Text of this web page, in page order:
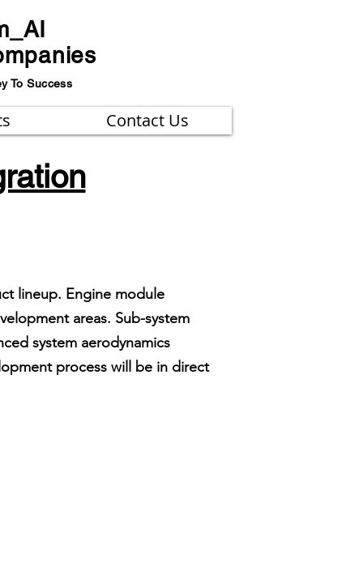
To Success
Contact Us
lineup. Engine module
areas. Sub-system
system aerodynamics
process will be in direct